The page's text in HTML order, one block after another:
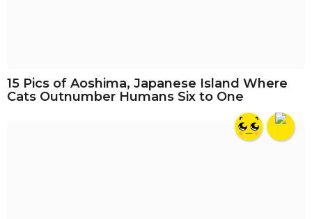
15 Pics of Aoshima, Japanese Island Where
Cats Outnumber Humans Six to One